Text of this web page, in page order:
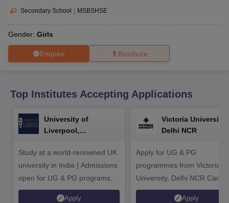
for Class 10Syllabus for Class 11
2026Digital Gujarat Scholarship 2026-27UP Scholarship
Knowledge Olympiad
Secondary School | MSBSHSE
Gender: Girls
Enquire Brochure
Top Institutes Accepting Applications
University of
Liverpool,
Study at a world-renowned UK
university in India | Admissions
open for UG & PG programs.
Apply
Victoria University,
Delhi NCR
Apply for UG & PG
programmes from Victoria
University, Delhi NCR
Apply